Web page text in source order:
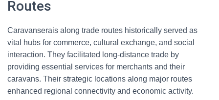
Routes
Caravanserais along trade routes historically served as
vital hubs for commerce, cultural exchange, and social
interaction. They facilitated long-distance trade by
providing essential services for merchants and their
caravans. Their strategic locations along major routes
enhanced regional connectivity and economic activity.